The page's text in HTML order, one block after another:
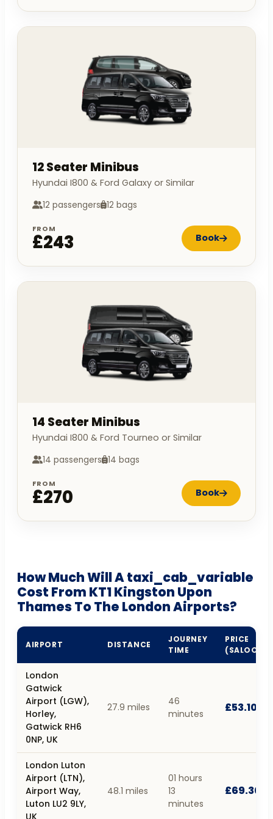
12 Seater Minibus
Hyundai I800 & Ford Galaxy or Similar
12 passengers 12 bags
FROM
£243 Book
14 Seater Minibus
Hyundai I800 & Ford Tourneo or Similar
14 passengers 14 bags
FROM
£270 Book
How Much Will A taxi_cab_variable
Cost From KT1 Kingston Upon
Thames To The London Airports?
AIRPORT DISTANCE
JOURNEY
TIME
PRICE
(SALOON)
London
Gatwick
Airport (LGW),
Horley,
Gatwick RH6
0NP, UK
27.9 miles
46
minutes
£53.10
London Luton
Airport (LTN),
Airport Way,
Luton LU2 9LY,
UK
48.1 miles
01 hours
13
minutes
£69.30